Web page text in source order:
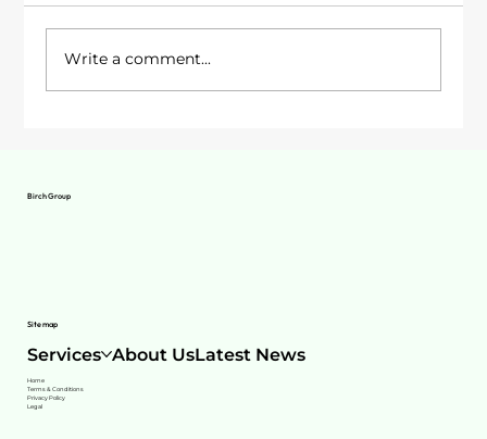
Write a comment...
Birch Group
Site map
Services About UsLatest News
Home
Terms & Conditions
Privacy Policy
Legal